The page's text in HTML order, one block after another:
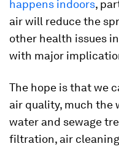
happens indoors,
air will reduce the
other health issues
with major
The hope is that we
air quality, much the
water and sewage
filtration, air